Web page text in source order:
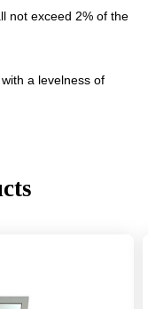
not exceed 2% of the
a levelness of